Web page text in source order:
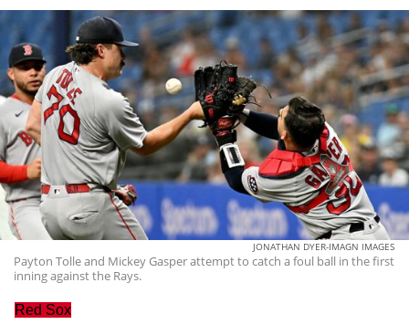
JONATHAN DYER-IMAGN IMAGES
Payton Tolle and Mickey Gasper attempt to catch a foul ball in the first
inning against the Rays.
Red Sox